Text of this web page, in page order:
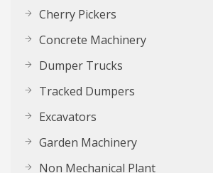
Cherry Pickers
Concrete Machinery
Dumper Trucks
Tracked Dumpers
Excavators
Garden Machinery
Non Mechanical Plant